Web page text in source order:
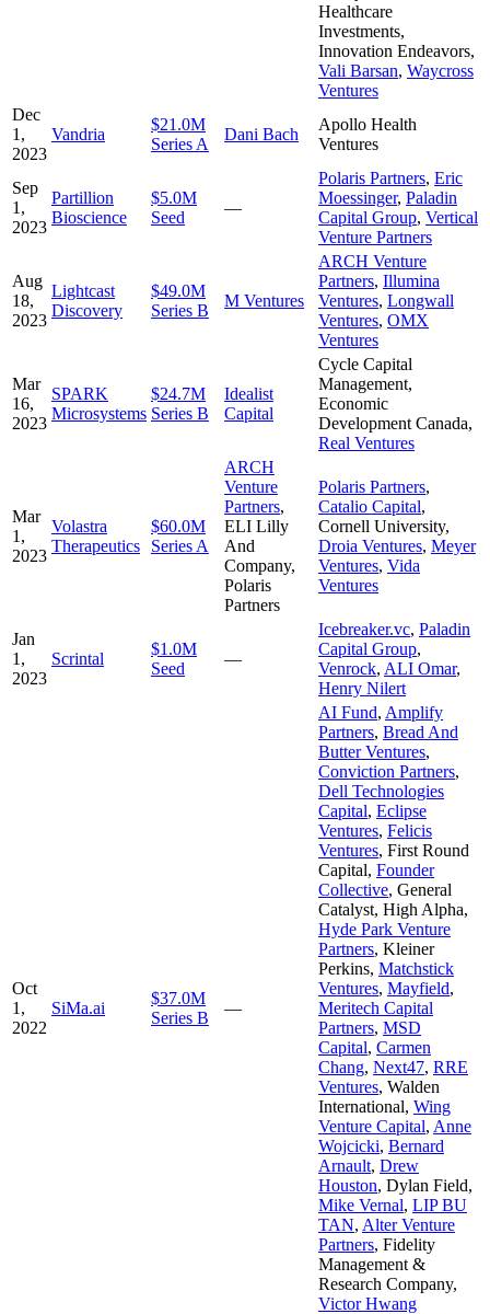
Healthcare
Investments,
Innovation Endeavors,
Vali Barsan, Waycross
Ventures
Dec
1,
2023
Vandria
$21.0M
Series A
Dani Bach
Apollo Health
Ventures
Sep
1,
2023
Partillion
Bioscience
$5.0M
Seed
—
Polaris Partners, Eric
Moessinger, Paladin
Capital Group, Vertical
Venture Partners
Aug
18,
2023
Lightcast
Discovery
$49.0M
Series B
M Ventures
ARCH Venture
Partners, Illumina
Ventures, Longwall
Ventures, OMX
Ventures
Mar
16,
2023
SPARK
Microsystems
$24.7M
Series B
Idealist
Capital
Cycle Capital
Management,
Economic
Development Canada,
Real Ventures
Mar
1,
2023
Volastra
Therapeutics
$60.0M
Series A
ARCH
Venture
Partners,
ELI Lilly
And
Company,
Polaris
Partners
Polaris Partners,
Catalio Capital,
Cornell University,
Droia Ventures, Meyer
Ventures, Vida
Ventures
Jan
1,
2023
Scrintal
$1.0M
Seed
—
Icebreaker.vc, Paladin
Capital Group,
Venrock, ALI Omar,
Henry Nilert
Oct
1,
2022
SiMa.ai
$37.0M
Series B
—
AI Fund, Amplify
Partners, Bread And
Butter Ventures,
Conviction Partners,
Dell Technologies
Capital, Eclipse
Ventures, Felicis
Ventures, First Round
Capital, Founder
Collective, General
Catalyst, High Alpha,
Hyde Park Venture
Partners, Kleiner
Perkins, Matchstick
Ventures, Mayfield,
Meritech Capital
Partners, MSD
Capital, Carmen
Chang, Next47, RRE
Ventures, Walden
International, Wing
Venture Capital, Anne
Wojcicki, Bernard
Arnault, Drew
Houston, Dylan Field,
Mike Vernal, LIP BU
TAN, Alter Venture
Partners, Fidelity
Management &
Research Company,
Victor Hwang